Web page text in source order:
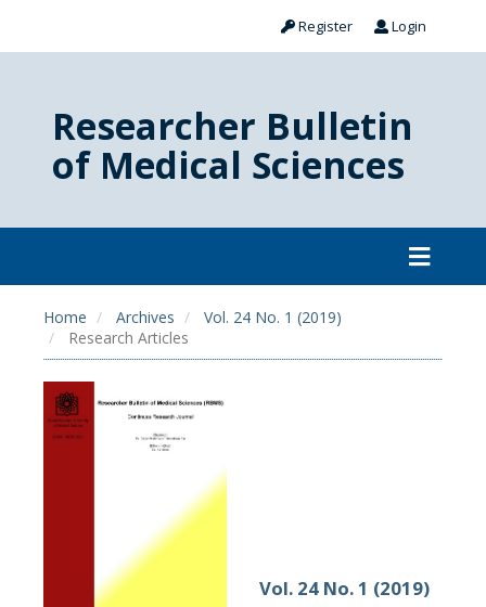
Register Login
Researcher Bulletin
of Medical Sciences
Home Archives
Vol. 24 No. 1 (2019)
Research Articles
Vol. 24 No. 1 (2019)